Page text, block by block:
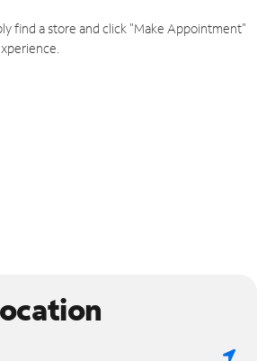
find a store and click "Make Appointment"